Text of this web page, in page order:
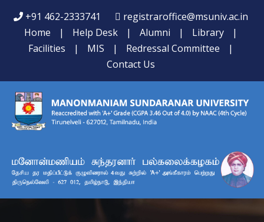
+91 462-2333741
registraroffice@msuniv.ac.in
Home
| Help Desk | Alumni | Library
|
Facilities
| MIS | Redressal Committee
|
Contact Us